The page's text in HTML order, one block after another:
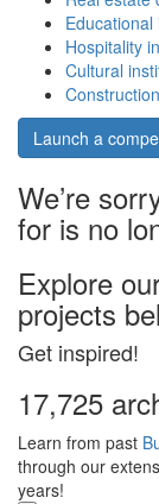
Hospitality
Cultural
Launch a
We’re
for is no
Explore
projects
Get inspired!
17,725
Learn from past
through our
years!